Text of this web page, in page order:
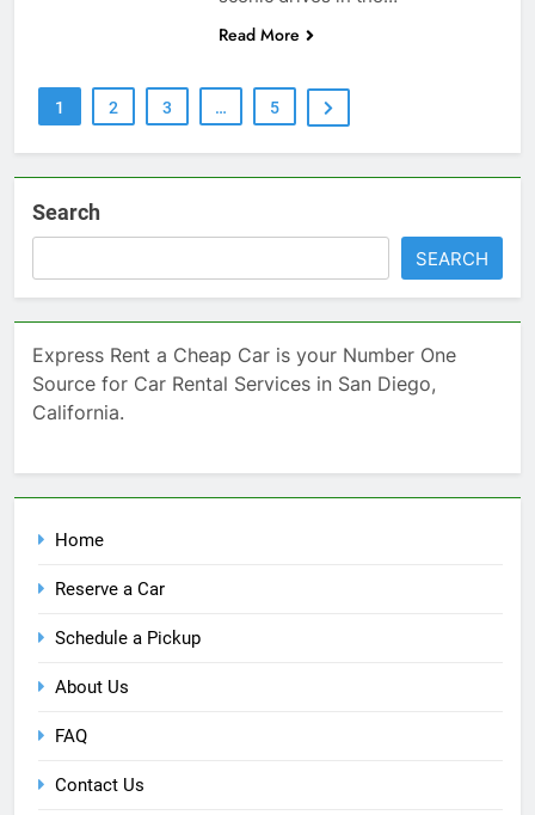
Read More
1 2 3 … 5
Search
SEARCH
Express Rent a Cheap Car is your Number One
Source for Car Rental Services in San Diego,
California.
Home
Reserve a Car
Schedule a Pickup
About Us
FAQ
Contact Us